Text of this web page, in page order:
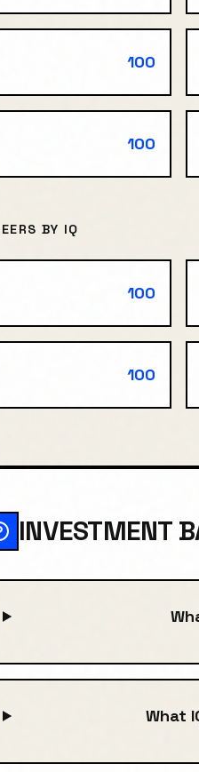
100
100
BY IQ
100
100
INVESTMENT
What